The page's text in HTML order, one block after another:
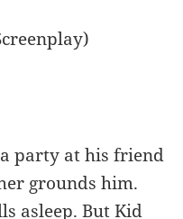
party at his friend
grounds him.
asleep. But Kid